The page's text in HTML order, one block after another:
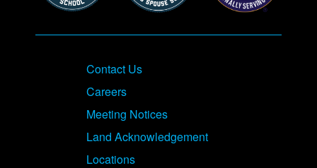
Contact Us
Careers
Meeting Notices
Land Acknowledgement
Locations